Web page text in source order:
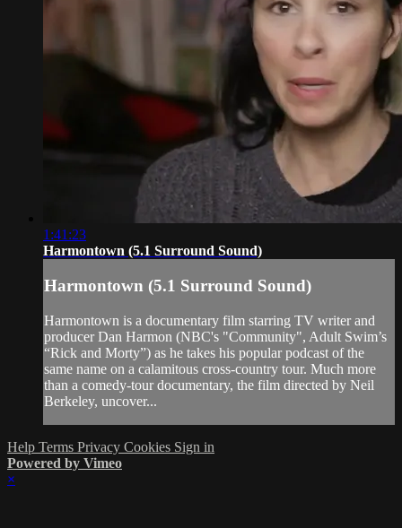
1:41:23
Harmontown (5.1 Surround Sound)
Harmontown (5.1 Surround Sound)
Harmontown is a documentary film starring TV writer and
producer Dan Harmon (NBC's "Community", Adult Swim’s
“Rick and Morty”) as he takes his popular podcast of the
same name on a calamitous cross-country tour. Much more
than a comedy-tour documentary, the film directed by Neil
Berkeley, uncover...
Help Terms Privacy Cookies Sign in
Powered by Vimeo
×